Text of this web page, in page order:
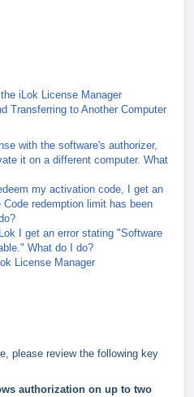
iLok License Manager
Transferring to Another Computer
with the software's authorizer,
it on a different computer. What
my activation code, I get an
redemption limit has been
I get an error stating "Software
What do I do?
License Manager
please review the following key
authorization on up to two